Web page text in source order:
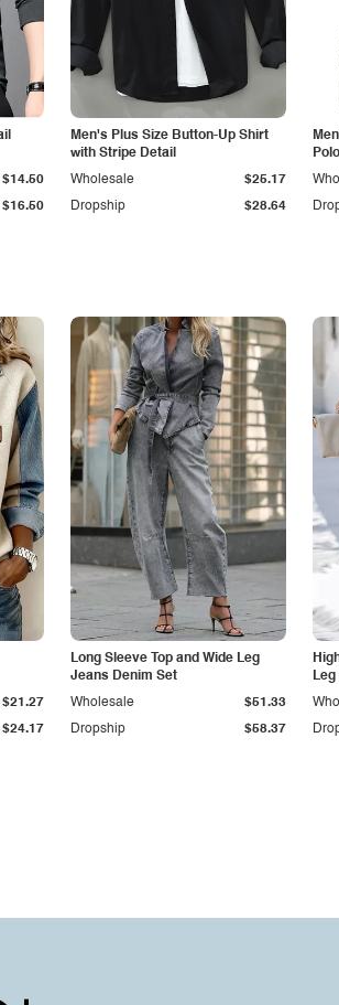
$16.50
$14.50
Men's Plus Size Button-Up Shirt
with Stripe Detail
Dropship $28.64
Wholesale $25.17
$24.17
$21.27
Long Sleeve Top and Wide Leg
Jeans Denim Set
Dropship $58.37
Wholesale $51.33